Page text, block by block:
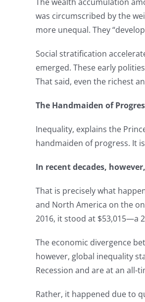
was circumscribed by the
more unequal. They
Social stratification
emerged. These early
That said, even the richest
The Handmaiden of
Inequality, explains the
handmaiden of progress. It
In recent decades,
That is precisely what
and North America on the
2016, it stood at $53,015—a
The economic divergence
however, global inequality
Recession and are at an all-
Rather, it happened due to